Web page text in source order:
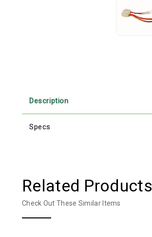
Description
Specs
Related Products
Check Out These Similar Items